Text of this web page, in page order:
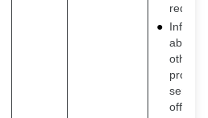
request
Inform
about
other
offers